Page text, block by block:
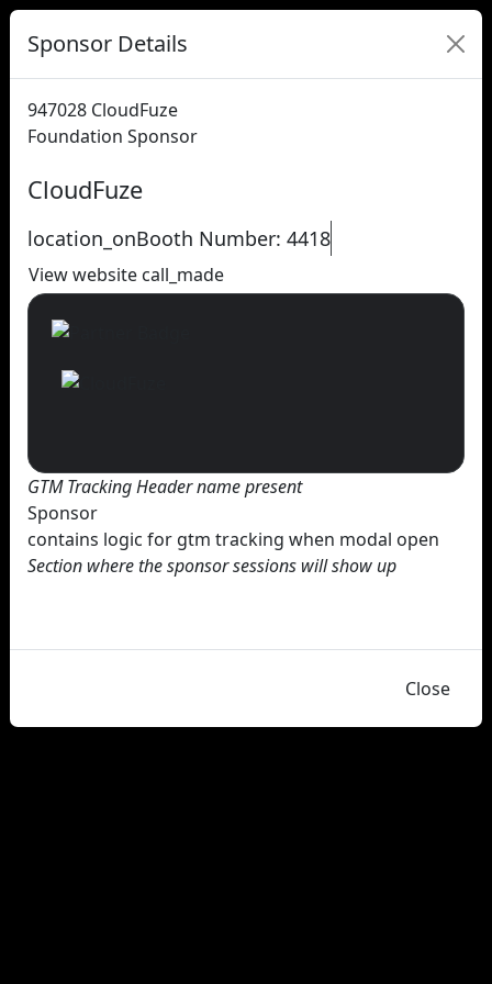
Sponsor Details
947028 CloudFuze
Foundation Sponsor
CloudFuze
location_onBooth Number: 4418
View website call_made
GTM Tracking Header name present
Sponsor
contains logic for gtm tracking when modal open
Section where the sponsor sessions will show up
Close